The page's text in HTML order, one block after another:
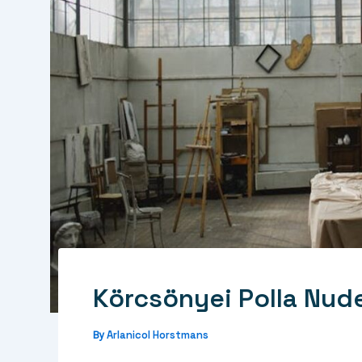
Körcsönyei Polla
ByArlanicol Horstmans